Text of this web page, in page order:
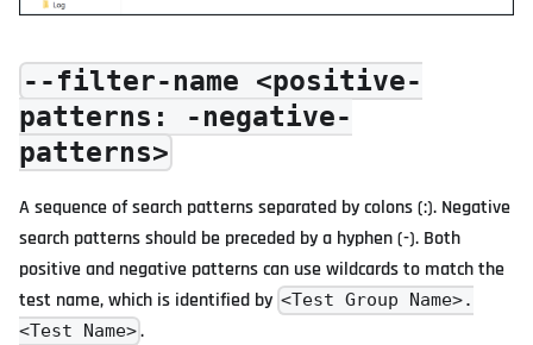
--filter-name <positive-
patterns: -negative-
patterns>
A sequence of search patterns separated by colons (:). Negative
search patterns should be preceded by a hyphen (-). Both
positive and negative patterns can use wildcards to match the
test name, which is identified by <Test Group Name>.
<Test Name>.